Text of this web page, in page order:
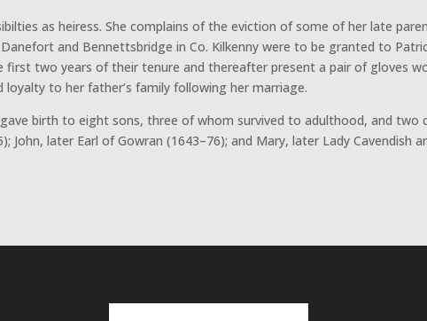
as heiress. She complains of the eviction of some of her late
and Bennettsbridge in Co. Kilkenny were to be granted to
two years of their tenure and thereafter present a pair of gloves
to her father’s family following her marriage.
birth to eight sons, three of whom survived to adulthood, and two
later Earl of Gowran (1643–76); and Mary, later Lady Cavendish